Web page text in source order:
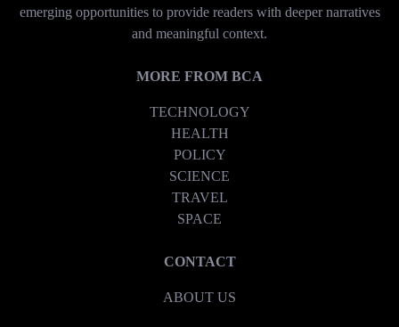
emerging opportunities to provide readers with deeper narratives
and meaningful context.
MORE FROM BCA
TECHNOLOGY
HEALTH
POLICY
SCIENCE
TRAVEL
SPACE
CONTACT
ABOUT US